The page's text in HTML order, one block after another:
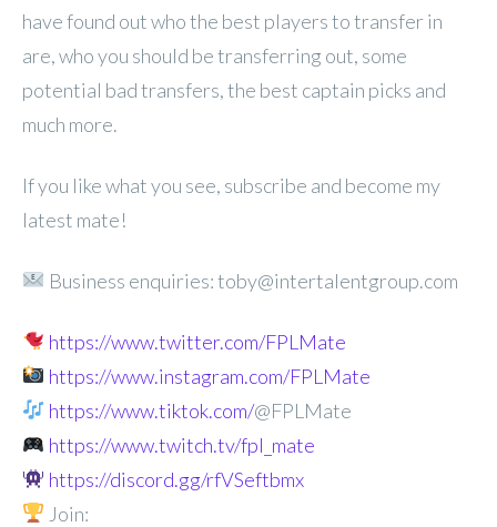
have found out who the best players to transfer in
are, who you should be transferring out, some
potential bad transfers, the best captain picks and
much more.
If you like what you see, subscribe and become my
latest mate!
Business enquiries: toby@intertalentgroup.com
https://www.twitter.com/FPLMate
https://www.instagram.com/FPLMate
https://www.tiktok.com/@FPLMate
https://www.twitch.tv/fpl_mate
https://discord.gg/rfVSeftbmx
Join: